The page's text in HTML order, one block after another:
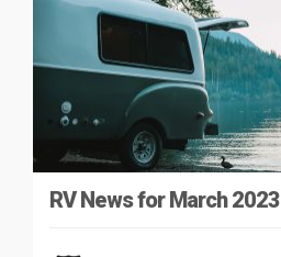
RV News for March 2023